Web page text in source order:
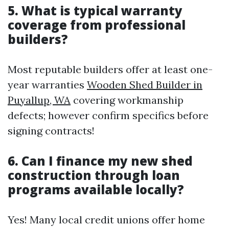
5. What is typical warranty
coverage from professional
builders?
Most reputable builders offer at least one-
year warranties Wooden Shed Builder in
Puyallup, WA covering workmanship
defects; however confirm specifics before
signing contracts!
6. Can I finance my new shed
construction through loan
programs available locally?
Yes! Many local credit unions offer home